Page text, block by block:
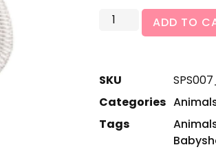
ADD TO
SKU
Categories
Tags